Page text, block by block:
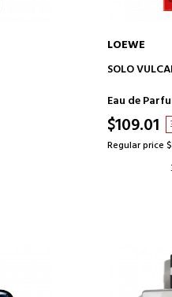
LOEWE
SOLO
Eau de
$109.01
Regular price